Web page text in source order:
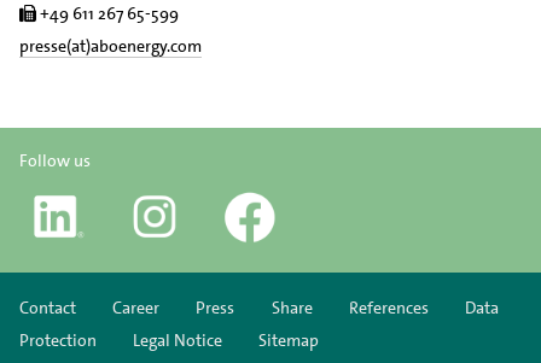
Fax
+49 611 267 65-599
presse(at)aboenergy.com
Follow us
Contact Career Press Share References
Data
Protection
Legal Notice Sitemap